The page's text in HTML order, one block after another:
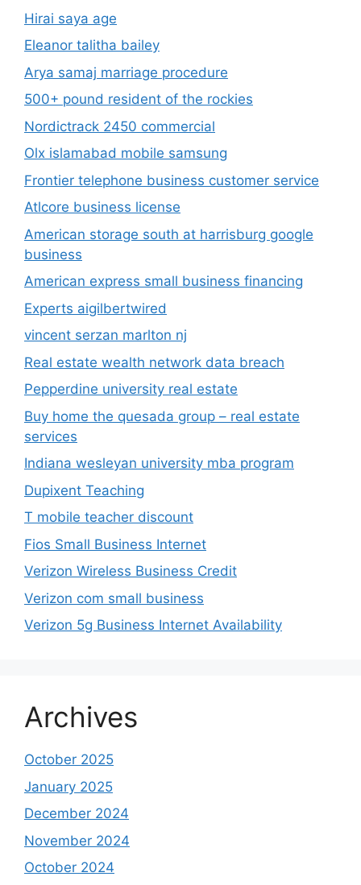
Hirai saya age
Eleanor talitha bailey
Arya samaj marriage procedure
500+ pound resident of the rockies
Nordictrack 2450 commercial
Olx islamabad mobile samsung
Frontier telephone business customer service
Atlcore business license
American storage south at harrisburg google
business
American express small business financing
Experts aigilbertwired
vincent serzan marlton nj
Real estate wealth network data breach
Pepperdine university real estate
Buy home the quesada group – real estate
services
Indiana wesleyan university mba program
Dupixent Teaching
T mobile teacher discount
Fios Small Business Internet
Verizon Wireless Business Credit
Verizon com small business
Verizon 5g Business Internet Availability
Archives
October 2025
January 2025
December 2024
November 2024
October 2024